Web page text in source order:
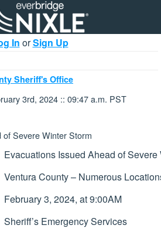
In orSign Up
Sheriff's Office
3rd, 2024 :: 09:47 a.m. PST
Severe Winter Storm
Evacuations Issued Ahead of
Ventura County – Numerous
February 3, 2024, at 9:00AM
Sheriff’s Emergency Services